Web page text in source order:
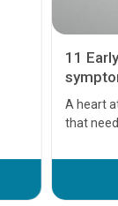
11
A heart
that
before